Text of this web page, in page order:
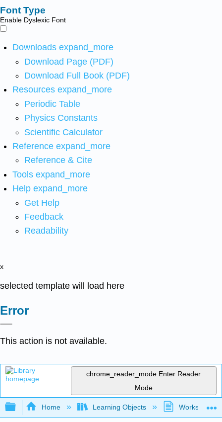
Font Type
Enable Dyslexic Font
Downloads expand_more
Download Page (PDF)
Download Full Book (PDF)
Resources expand_more
Periodic Table
Physics Constants
Scientific Calculator
Reference expand_more
Reference & Cite
Tools expand_more
Help expand_more
Get Help
Feedback
Readability
x
selected template will load here
Error
This action is not available.
chrome_reader_mode Enter Reader
Mode
Expand/collapse global hierarchy
Home Learning Objects Worksheets